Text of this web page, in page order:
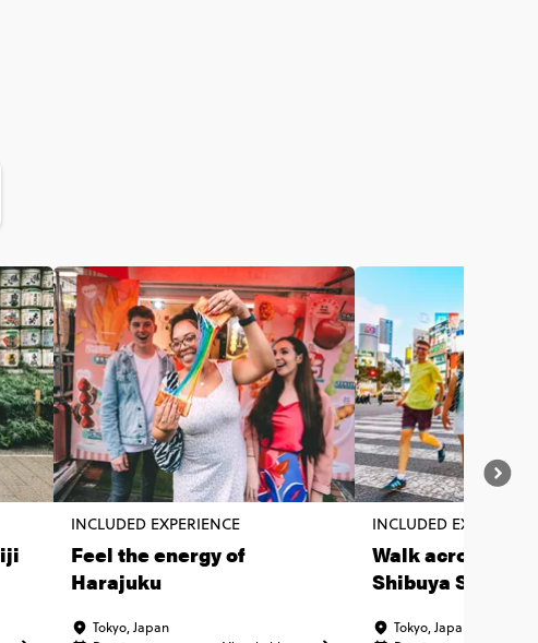
INCLUDED EXPERIENCE
Feel the energy of
Harajuku
Tokyo, Japan
INCLUDED
Walk across the
Shibuya
Tokyo, Japan